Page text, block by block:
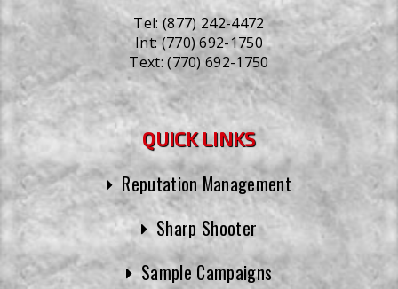
Tel:(877) 242-4472
Int:(770) 692-1750
Text:(770) 692-1750
QUICK LINKS
Reputation Management
Sharp Shooter
Sample Campaigns